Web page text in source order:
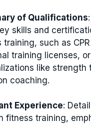
of Qualifications
skills and
training, such as
training licenses, or
like strength
coaching.
Experience:
fitness training,